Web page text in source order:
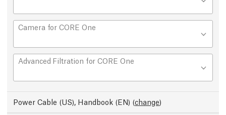
Camera for CORE One
Advanced Filtration for CORE One
Power Cable (US), Handbook (EN) (change)